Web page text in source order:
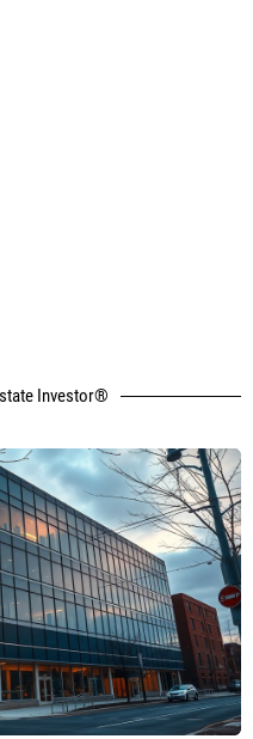
Investor®